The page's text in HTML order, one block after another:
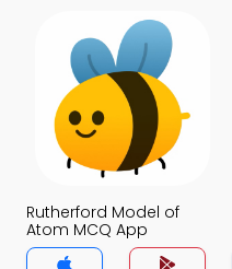
Rutherford Model of
Atom MCQ App